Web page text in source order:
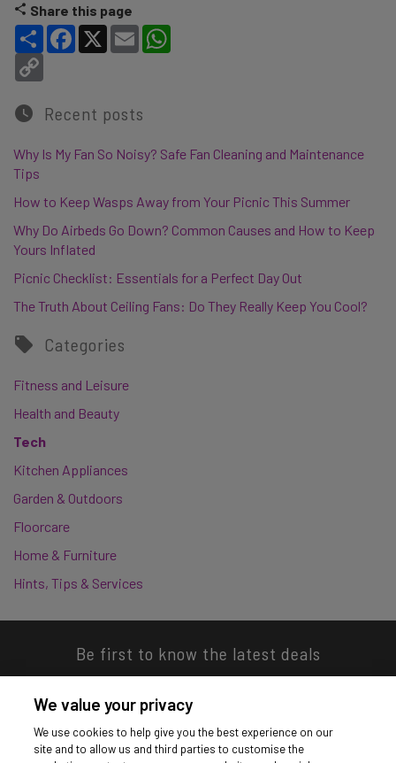
Share this page
Share Facebook
X Email
Recent posts
Why Is My Fan So Noisy? Safe Fan Cleaning and Maintenance
Tips
How to Keep Wasps Away from Your Picnic This Summer
Why Do Airbeds Go Down? Common Causes and How to Keep
Yours Inflated
Picnic Checklist: Essentials for a Perfect Day Out
The Truth About Ceiling Fans: Do They Really Keep You Cool?
Categories
Fitness and Leisure
Health and Beauty
Tech
Kitchen Appliances
Garden & Outdoors
Floorcare
Home & Furniture
Hints, Tips & Services
Be first to know the latest deals
We value your privacy
We use cookies to help give you the best experience on our
site and to allow us and third parties to customise the